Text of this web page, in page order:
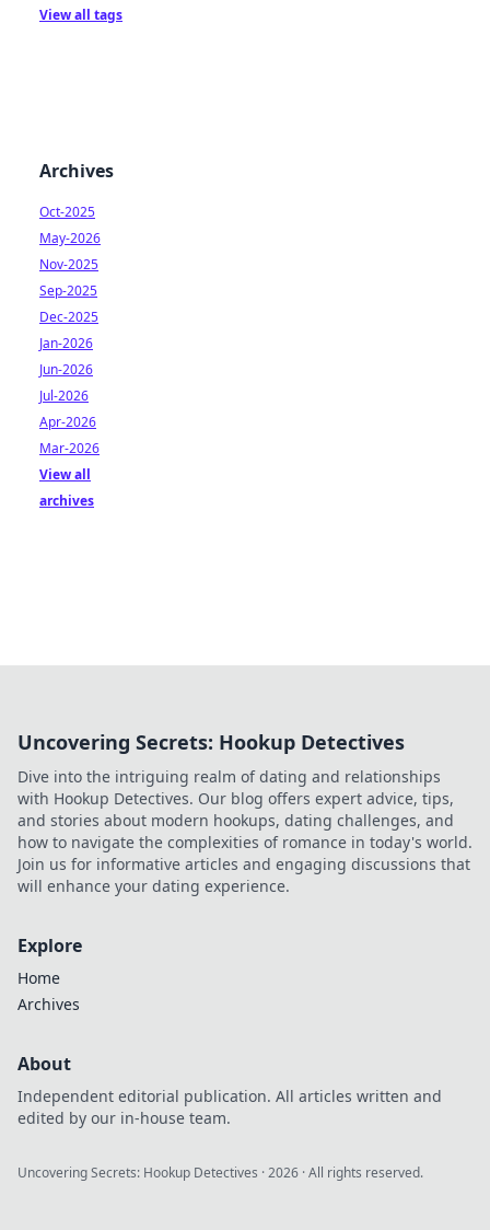
View all tags
Archives
Oct-2025
May-2026
Nov-2025
Sep-2025
Dec-2025
Jan-2026
Jun-2026
Jul-2026
Apr-2026
Mar-2026
View all
archives
Uncovering Secrets: Hookup Detectives
Dive into the intriguing realm of dating and relationships
with Hookup Detectives. Our blog offers expert advice, tips,
and stories about modern hookups, dating challenges, and
how to navigate the complexities of romance in today's world.
Join us for informative articles and engaging discussions that
will enhance your dating experience.
Explore
Home
Archives
About
Independent editorial publication. All articles written and
edited by our in-house team.
Uncovering Secrets: Hookup Detectives ·2026 · All rights reserved.